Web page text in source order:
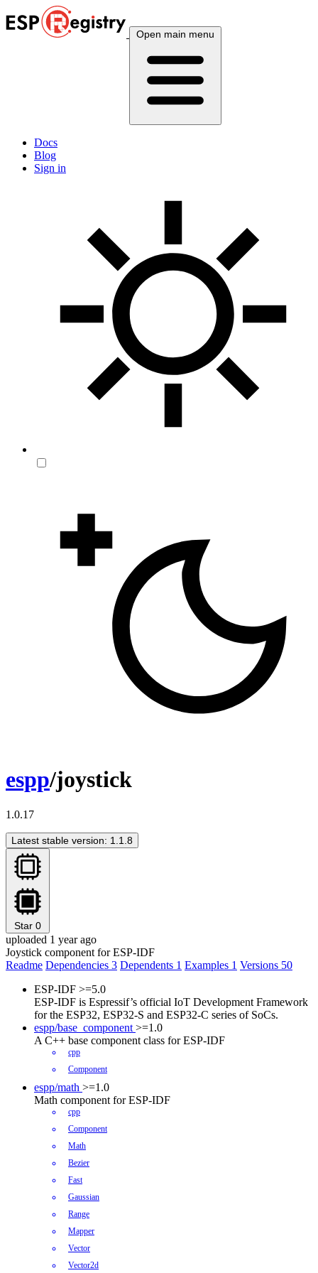
Open main menu
Docs
Blog
Sign in
espp/joystick
1.0.17
Latest stable version: 1.1.8
Star 0
uploaded 1 year ago
Joystick component for ESP-IDF
Readme Dependencies 3 Dependents 1 Examples 1 Versions 50
ESP-IDF >=5.0
ESP-IDF is Espressif’s official IoT Development Framework
for the ESP32, ESP32-S and ESP32-C series of SoCs.
espp/base_component >=1.0
A C++ base component class for ESP-IDF
cpp
Component
espp/math >=1.0
Math component for ESP-IDF
cpp
Component
Math
Bezier
Fast
Gaussian
Range
Mapper
Vector
Vector2d